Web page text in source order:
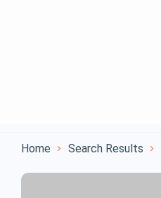
Home Search Results